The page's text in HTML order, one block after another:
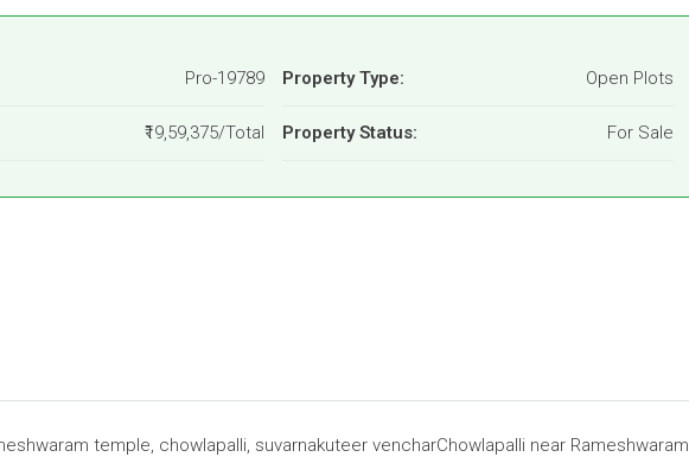
Pro-19789
₹19,59,375/Total
Property Type: Open Plots
Property Status: For Sale
temple, chowlapalli, suvarnakuteer vencharChowlapalli near Rameshwaram